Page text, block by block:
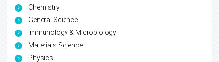
Chemistry
General Science
Immunology & Microbiology
Materials Science
Physics